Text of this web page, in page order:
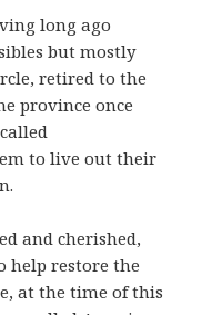
long ago
but mostly
retired to the
province once
to live out their
and cherished,
help restore the
at the time of this